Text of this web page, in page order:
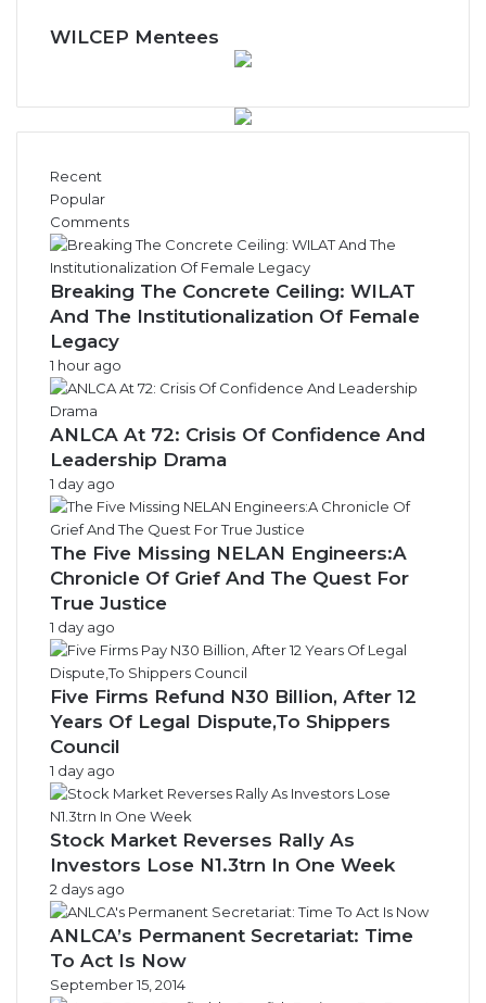
WILCEP Mentees
Recent
Popular
Comments
Breaking The Concrete Ceiling: WILAT
And The Institutionalization Of Female
Legacy
1 hour ago
ANLCA At 72: Crisis Of Confidence And
Leadership Drama
1 day ago
The Five Missing NELAN Engineers:A
Chronicle Of Grief And The Quest For
True Justice
1 day ago
Five Firms Refund N30 Billion, After 12
Years Of Legal Dispute,To Shippers
Council
1 day ago
Stock Market Reverses Rally As
Investors Lose N1.3trn In One Week
2 days ago
ANLCA’s Permanent Secretariat: Time
To Act Is Now
September 15, 2014